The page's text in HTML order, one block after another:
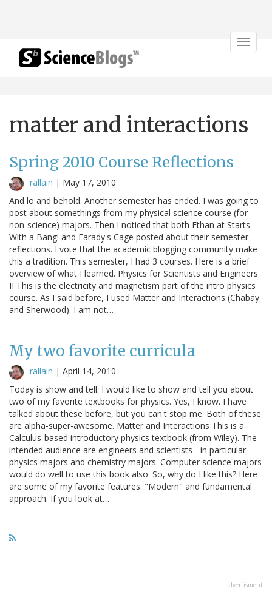
Toggle
matter and interactions
Spring 2010 Course Reflections
rallain | May 17, 2010
And lo and behold. Another semester has ended. I was going to
post about somethings from my physical science course (for
non-science) majors. Then I noticed that both Ethan at Starts
With a Bang! and Farady's Cage posted about their semester
reflections. I vote that the academic blogging community make
this a tradition. This semester, I had 3 courses. Here is a brief
overview of what I learned. Physics for Scientists and Engineers
II This is the electricity and magnetism part of the intro physics
course. As I said before, I used Matter and Interactions (Chabay
and Sherwood). I am not…
My two favorite curricula
rallain | April 14, 2010
Today is show and tell. I would like to show and tell you about
two of my favorite textbooks for physics. Yes, I know. I have
talked about these before, but you can't stop me. Both of these
are alpha-super-awesome. Matter and Interactions This is a
Calculus-based introductory physics textbook (from Wiley). The
intended audience are engineers and scientists - in particular
physics majors and chemistry majors. Computer science majors
would do well to use this book also. So, why do I like this? Here
are some of my favorite features. "Modern" and fundamental
approach. If you look at…
advertisment